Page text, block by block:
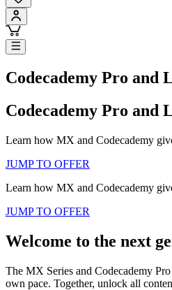
Codecademy Pro and
Codecademy Pro and
Learn how MX and Codecademy
JUMP TO OFFER
Learn how MX and Codecademy
JUMP TO OFFER
Welcome to the next
The MX Series and Codecademy
own pace. Together, unlock all